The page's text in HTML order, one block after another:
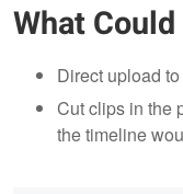
What
Direct upload
Cut clips in the
the timeline